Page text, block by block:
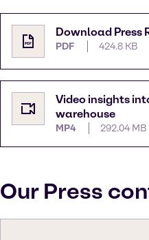
Download Press
PDF 424.8 KB
Video insights
warehouse
MP4 292.04 MB
Our Press